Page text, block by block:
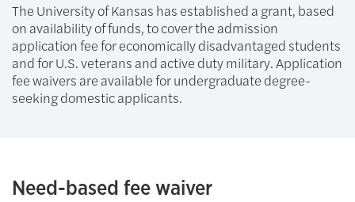
The University of Kansas has established a grant, based
on availability of funds, to cover the admission
application fee for economically disadvantaged students
and for U.S. veterans and active duty military. Application
fee waivers are available for undergraduate degree-
seeking domestic applicants.
Need-based fee waiver